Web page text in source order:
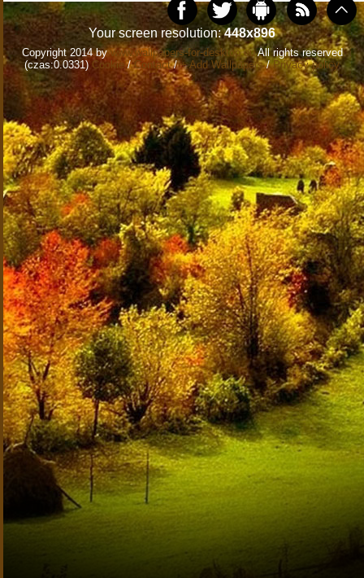
Your screen resolution:448x896
Copyright 2014 bywww.wallpapers-for-desktop.euAll rights reserved
(czas:0.0331) Cookie/Contact/+ Add Wallpapers/Privacy policy